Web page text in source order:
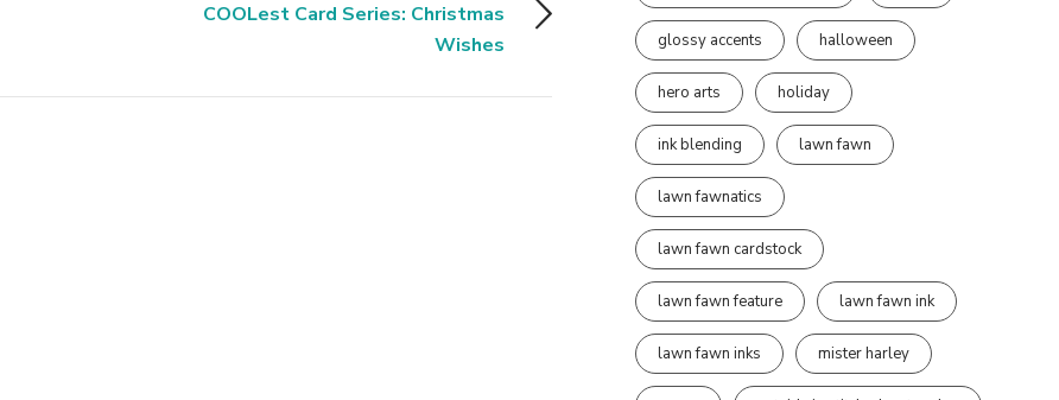
COOLest Card Series: Christmas
Wishes
glossy accents halloween
hero arts holiday
ink blending lawn fawn
lawn fawnatics
lawn fawn cardstock
lawn fawn feature lawn fawn ink
lawn fawn inks mister harley